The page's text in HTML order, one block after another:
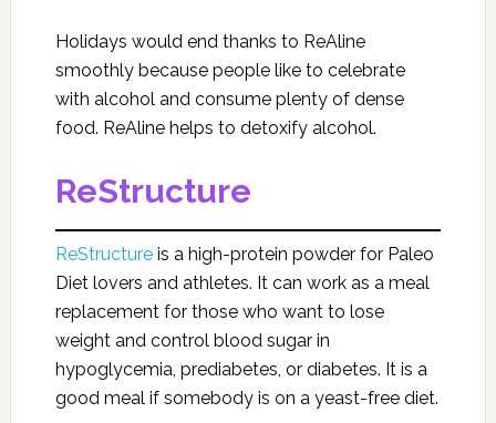
Holidays would end thanks to ReAline
smoothly because people like to celebrate
with alcohol and consume plenty of dense
food. ReAline helps to detoxify alcohol.
ReStructure
ReStructureis a high-protein powder for Paleo
Diet lovers and athletes. It can work as a meal
replacement for those who want to lose
weight and control blood sugar in
hypoglycemia, prediabetes, or diabetes. It is a
good meal if somebody is on a yeast-free diet.